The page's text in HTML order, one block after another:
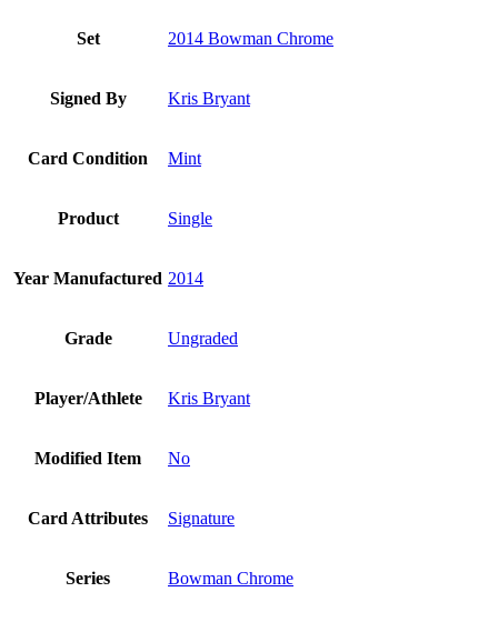
Set 2014 Bowman Chrome
Signed By Kris Bryant
Card Condition Mint
Product Single
Year Manufactured 2014
Grade Ungraded
Player/Athlete Kris Bryant
Modified Item No
Card Attributes Signature
Series Bowman Chrome